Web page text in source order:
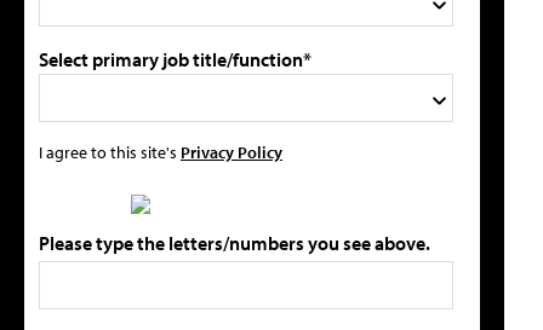
Select primary job title/function*
I agree to this site's Privacy Policy
Please type the letters/numbers you see above.